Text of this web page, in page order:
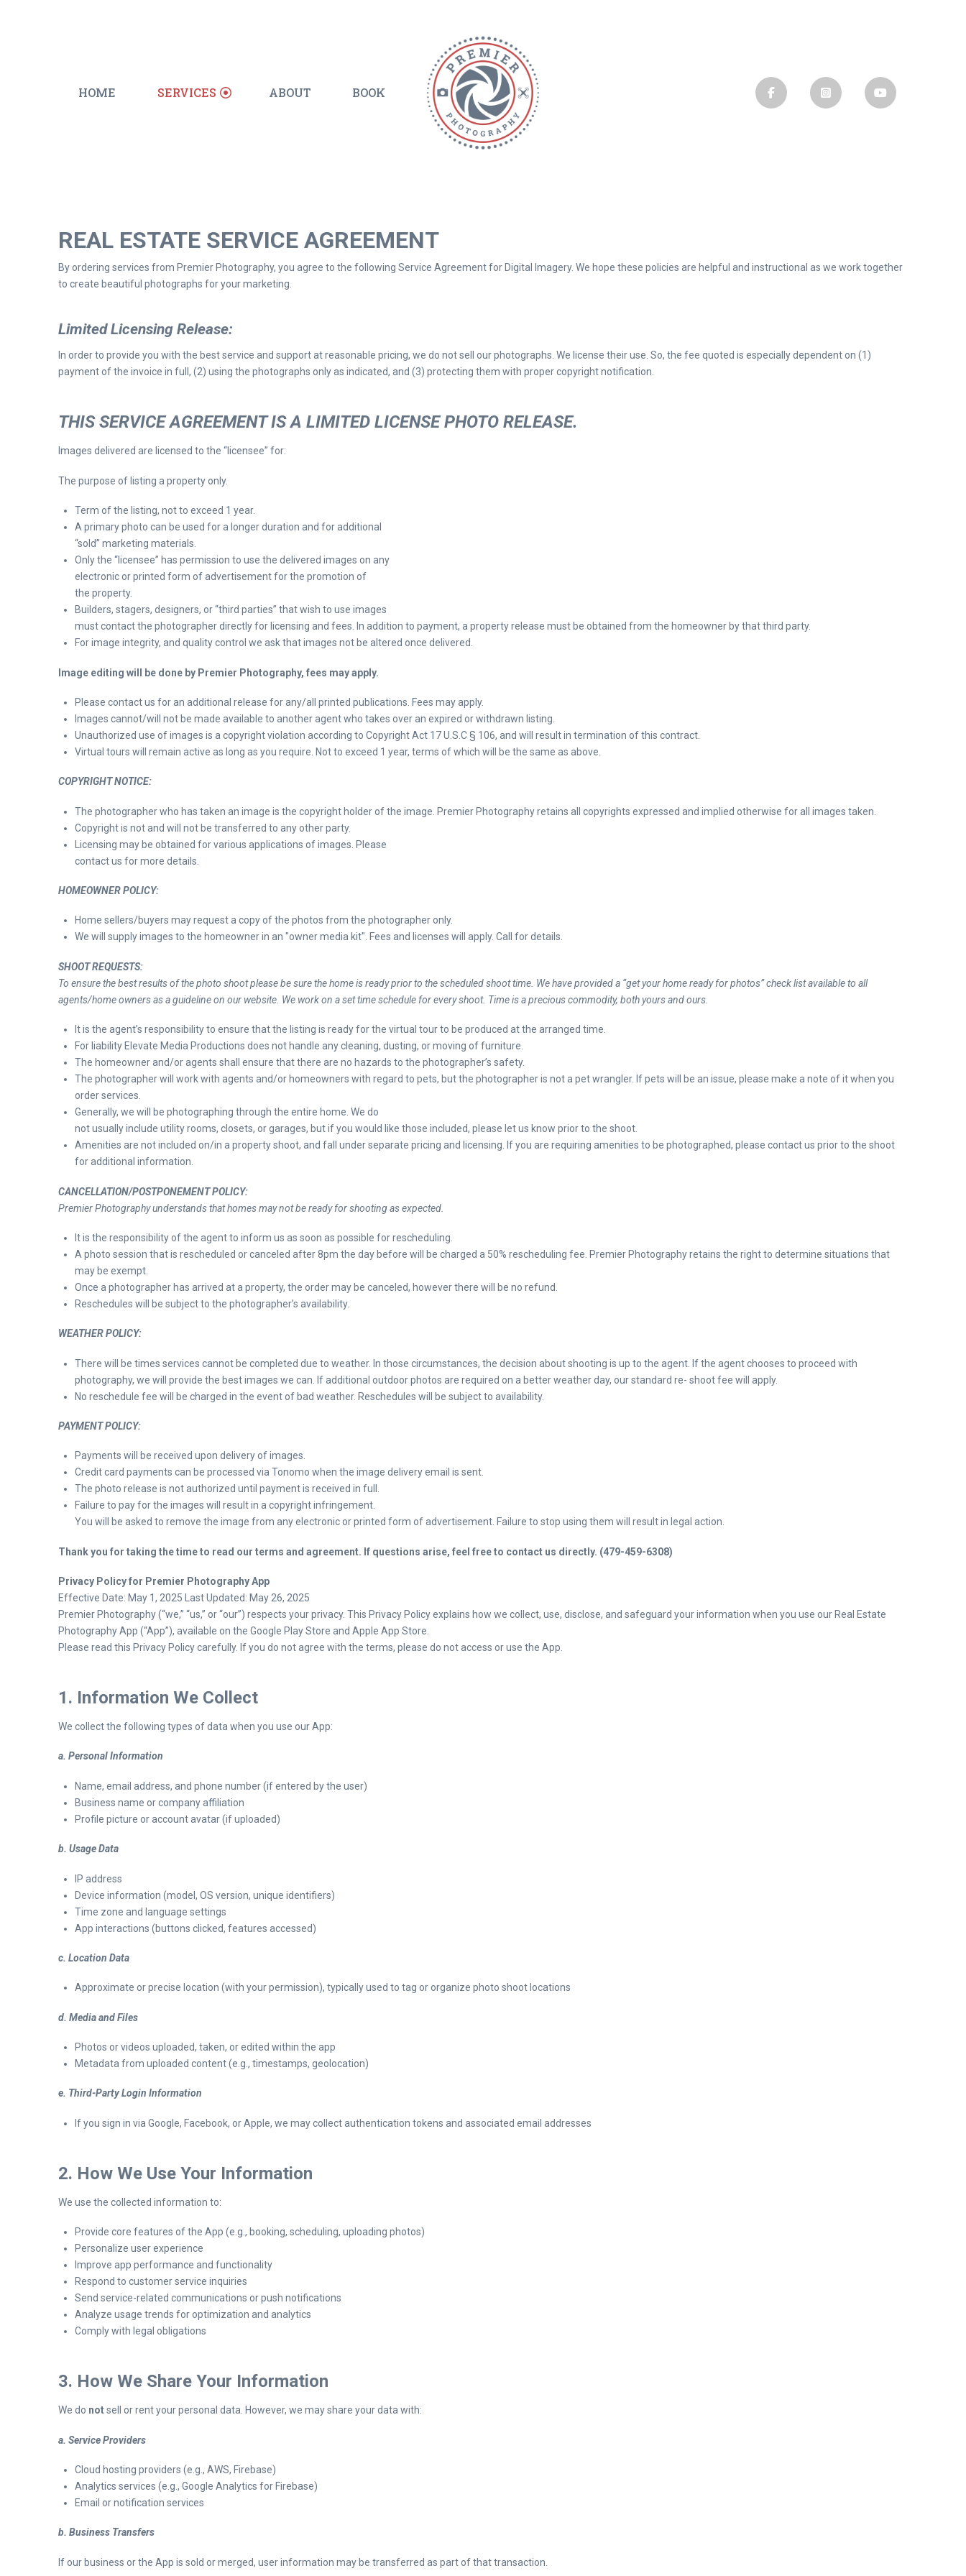
HOME SERVICES ABOUT BOOK
REAL ESTATE SERVICE AGREEMENT
By ordering services from Premier Photography, you agree to the following Service Agreement for Digital Imagery. We hope these policies are helpful and instructional as we work together
to create beautiful photographs for your marketing.
Limited Licensing Release:
In order to provide you with the best service and support at reasonable pricing, we do not sell our photographs. We license their use. So, the fee quoted is especially dependent on (1)
payment of the invoice in full, (2) using the photographs only as indicated, and (3) protecting them with proper copyright notification.
THIS SERVICE AGREEMENT IS A LIMITED LICENSE PHOTO RELEASE.
Images delivered are licensed to the “licensee” for:
The purpose of listing a property only.
Term of the listing, not to exceed 1 year.
A primary photo can be used for a longer duration and for additional
“sold” marketing materials.
Only the “licensee” has permission to use the delivered images on any
electronic or printed form of advertisement for the promotion of
the property.
Builders, stagers, designers, or “third parties” that wish to use images
must contact the photographer directly for licensing and fees. In addition to payment, a property release must be obtained from the homeowner by that third party.
For image integrity, and quality control we ask that images not be altered once delivered.
Image editing will be done by Premier Photography, fees may apply.
Please contact us for an additional release for any/all printed publications. Fees may apply.
Images cannot/will not be made available to another agent who takes over an expired or withdrawn listing.
Unauthorized use of images is a copyright violation according to Copyright Act 17 U.S.C § 106, and will result in termination of this contract.
Virtual tours will remain active as long as you require. Not to exceed 1 year, terms of which will be the same as above.
COPYRIGHT NOTICE:
The photographer who has taken an image is the copyright holder of the image. Premier Photography retains all copyrights expressed and implied otherwise for all images taken.
Copyright is not and will not be transferred to any other party.
Licensing may be obtained for various applications of images. Please
contact us for more details.
HOMEOWNER POLICY:
Home sellers/buyers may request a copy of the photos from the photographer only.
We will supply images to the homeowner in an "owner media kit". Fees and licenses will apply. Call for details.
SHOOT REQUESTS:
To ensure the best results of the photo shoot please be sure the home is ready prior to the scheduled shoot time. We have provided a “get your home ready for photos” check list available to all
agents/home owners as a guideline on our website. We work on a set time schedule for every shoot. Time is a precious commodity, both yours and ours.
It is the agent’s responsibility to ensure that the listing is ready for the virtual tour to be produced at the arranged time.
For liability Elevate Media Productions does not handle any cleaning, dusting, or moving of furniture.
The homeowner and/or agents shall ensure that there are no hazards to the photographer’s safety.
The photographer will work with agents and/or homeowners with regard to pets, but the photographer is not a pet wrangler. Ifpets will be an issue, please make a note of it when you
order services.
Generally, we will be photographing through the entire home. We do
not usually include utility rooms, closets, or garages, but if you would like those included, please let us know prior to the shoot.
Amenities are not included on/in a property shoot, and fall under separate pricing and licensing. If you are requiring amenities to be photographed, please contact us prior to the shoot
for additional information.
CANCELLATION/POSTPONEMENT POLICY:
Premier Photography understands that homes may not be ready for shooting as expected.
It is the responsibility of the agent to inform us as soon as possible for rescheduling.
A photo session that is rescheduled or canceled after 8pm the day before will be charged a 50% rescheduling fee. Premier Photography retains the right to determine situations that
may be exempt.
Once a photographer has arrived at a property, the order may be canceled, however there will be no refund.
Reschedules will be subject to the photographer’s availability.
WEATHER POLICY:
There will be times services cannot be completed due to weather. In those circumstances, the decision about shooting is up to the agent. If the agent chooses to proceed with
photography, we will provide the best images we can. If additional outdoor photos are required on a better weather day, our standard re- shoot fee will apply.
No reschedule fee will be charged in the event of bad weather. Reschedules will be subject to availability.
PAYMENT POLICY:
Payments will be received upon delivery of images.
Credit card payments can be processed via Tonomo when the image delivery email is sent.
The photo release is not authorized until payment is received in full.
Failure to pay for the images will result in a copyright infringement.
You will be asked to remove the image from any electronic or printed form of advertisement. Failure to stop using them will result in legal action.
Thank you for taking the time to read our terms and agreement. If questions arise, feel free to contact us directly. (479-459-6308)
Privacy Policy for Premier Photography App
Effective Date: May 1, 2025 Last Updated: May 26, 2025
Premier Photography (“we,” “us,” or “our”) respects your privacy. This Privacy Policy explains how we collect, use, disclose, and safeguard your information when you use our Real Estate
Photography App (“App”), available on the Google Play Store and Apple App Store.
Please read this Privacy Policy carefully. If you do not agree with the terms, please do not access or use the App.
1. Information We Collect
We collect the following types of data when you use our App:
a. Personal Information
Name, email address, and phone number (if entered by the user)
Business name or company affiliation
Profile picture or account avatar (if uploaded)
b. Usage Data
IP address
Device information (model, OS version, unique identifiers)
Time zone and language settings
App interactions (buttons clicked, features accessed)
c. Location Data
Approximate or precise location (with your permission), typically used to tag or organize photo shoot locations
d. Media and Files
Photos or videos uploaded, taken, or edited within the app
Metadata from uploaded content (e.g., timestamps, geolocation)
e. Third-Party Login Information
If you sign in via Google, Facebook, or Apple, we may collect authentication tokens and associated email addresses
2. How We Use Your Information
We use the collected information to:
Provide core features of the App (e.g., booking, scheduling, uploading photos)
Personalize user experience
Improve app performance and functionality
Respond to customer service inquiries
Send service-related communications or push notifications
Analyze usage trends for optimization and analytics
Comply with legal obligations
3. How We Share Your Information
We do notsell or rent your personal data. However, we may share your data with:
a. Service Providers
Cloud hosting providers (e.g., AWS, Firebase)
Analytics services (e.g., Google Analytics for Firebase)
Email or notification services
b. Business Transfers
If our business or the App is sold or merged, user information may be transferred as part of that transaction.